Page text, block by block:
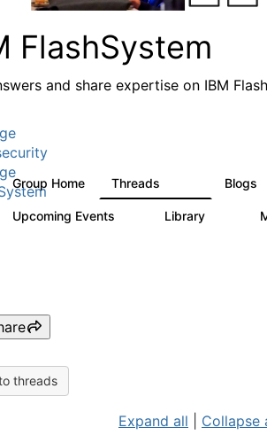
FlashSystem
and share expertise on IBM
Group Home Threads Blogs
Upcoming Events Library
threads
Expand all Collapse